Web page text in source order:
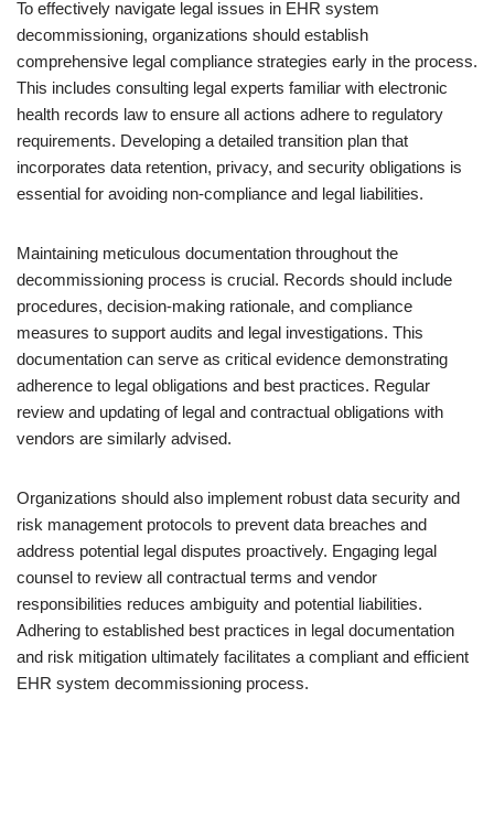
To effectively navigate legal issues in EHR system
decommissioning, organizations should establish
comprehensive legal compliance strategies early in the process.
This includes consulting legal experts familiar with electronic
health records law to ensure all actions adhere to regulatory
requirements. Developing a detailed transition plan that
incorporates data retention, privacy, and security obligations is
essential for avoiding non-compliance and legal liabilities.
Maintaining meticulous documentation throughout the
decommissioning process is crucial. Records should include
procedures, decision-making rationale, and compliance
measures to support audits and legal investigations. This
documentation can serve as critical evidence demonstrating
adherence to legal obligations and best practices. Regular
review and updating of legal and contractual obligations with
vendors are similarly advised.
Organizations should also implement robust data security and
risk management protocols to prevent data breaches and
address potential legal disputes proactively. Engaging legal
counsel to review all contractual terms and vendor
responsibilities reduces ambiguity and potential liabilities.
Adhering to established best practices in legal documentation
and risk mitigation ultimately facilitates a compliant and efficient
EHR system decommissioning process.